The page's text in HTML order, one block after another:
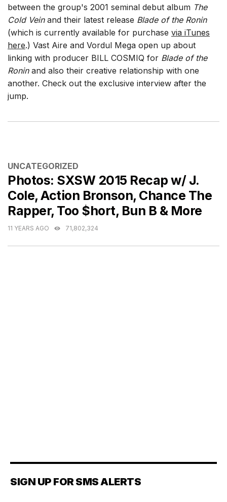
between the group's 2001 seminal debut album The
Cold Veinand their latest release Blade of the Ronin
(which is currently available for purchase via iTunes
here.) Vast Aire and Vordul Mega open up about
linking with producer BILL COSMIQ for Blade of the
Roninand also their creative relationship with one
another. Check out the exclusive interview after the
jump.
CATEGORIES
UNCATEGORIZED
Photos: SXSW 2015 Recap w/ J.
Cole, Action Bronson, Chance The
Rapper, Too $hort, Bun B & More
11 YEARS AGO 71,802,324
SIGN UP FOR SMS ALERTS